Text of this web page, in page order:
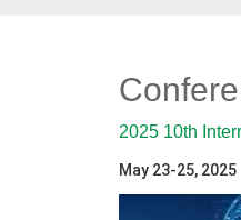
2025 10th
May 23-25, 2025